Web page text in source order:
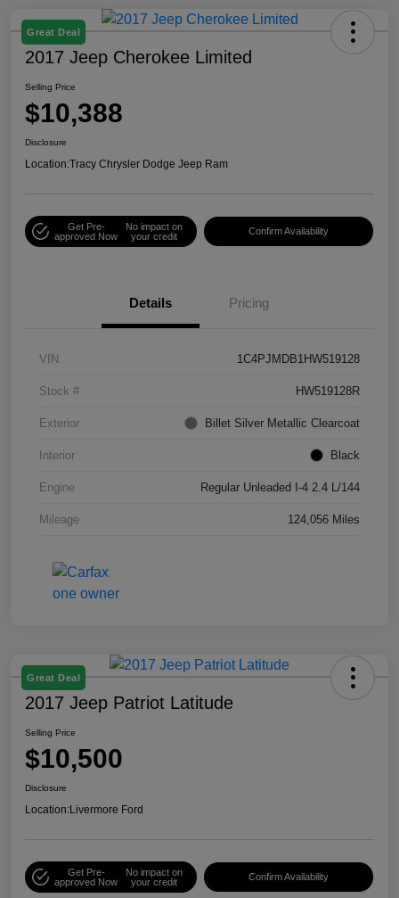
Great Deal
2017 Jeep Cherokee Limited
Selling Price
$10,388
Disclosure
Location:Tracy Chrysler Dodge Jeep Ram
Get Pre-
approved Now
No impact on
your credit
Confirm Availability
Details Pricing
VIN 1C4PJMDB1HW519128
Stock # HW519128R
Exterior Billet Silver Metallic Clearcoat
Interior Black
Engine Regular Unleaded I-4 2.4 L/144
Mileage 124,056 Miles
Great Deal
2017 Jeep Patriot Latitude
Selling Price
$10,500
Disclosure
Location:Livermore Ford
Get Pre-
approved Now
No impact on
your credit
Confirm Availability